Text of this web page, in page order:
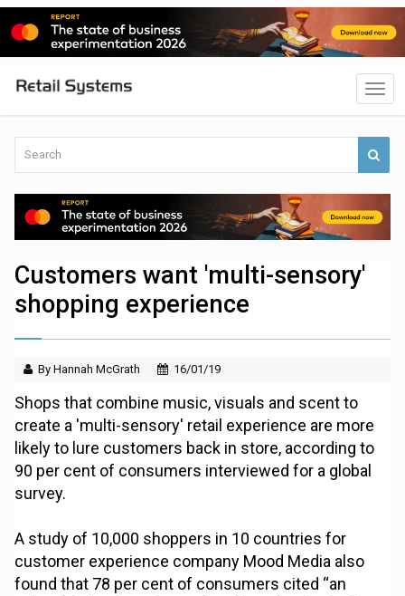
Customers want 'multi-sensory'
shopping experience
By Hannah McGrath 16/01/19
Shops that combine music, visuals and scent to
create a 'multi-sensory' retail experience are more
likely to lure customers back in store, according to
90 per cent of consumers interviewed for a global
survey.
A study of 10,000 shoppers in 10 countries for
customer experience company Mood Media also
found that 78 per cent of consumers cited “an